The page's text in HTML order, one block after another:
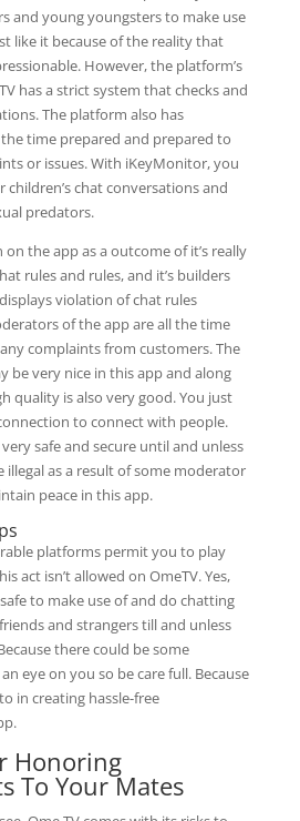
and young youngsters to make use
like it because of the reality that
However, the platform’s
has a strict system that checks and
The platform also has
time prepared and prepared to
or issues. With iKeyMonitor, you
children’s chat conversations and
predators.
the app as a outcome of it’s really
rules and rules, and it’s builders
violation of chat rules
of the app are all the time
complaints from customers. The
be very nice in this app and along
quality is also very good. You just
to connect with people.
safe and secure until and unless
illegal as a result of some moderator
peace in this app.
platforms permit you to play
act isn’t allowed on OmeTV. Yes,
to make use of and do chatting
and strangers till and unless
there could be some
eye on you so be care full. Because
in creating hassle-free
Honoring
To Your Mates